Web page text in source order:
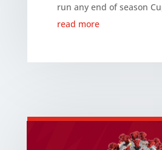
run any end of season
read more